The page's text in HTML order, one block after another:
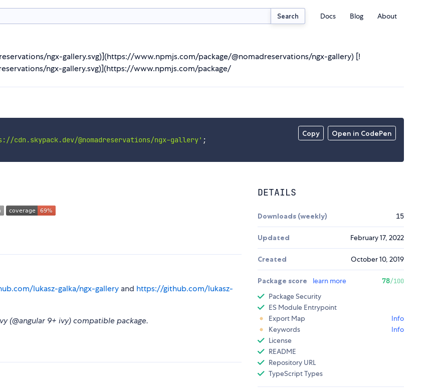
Search Docs Blog About
ngx-gallery.svg)](https://www.npmjs.com/package/@nomadreservations/ngx-gallery) [!
ngx-gallery.svg)](https://www.npmjs.com/package/
Copy Open in CodePen
cdn.skypack.dev/@nomadreservations/ngx-gallery' ;
lukasz-galka/ngx-gallery and https://github.com/lukasz-
(@angular 9+ ivy) compatible package.
DETAILS
Downloads (weekly) 15
Updated February 17, 2022
Created October 10, 2019
Package score learn more 78/100
Package Security
ES Module Entrypoint
Export Map
Info
Keywords
Info
License
README
Repository URL
TypeScript Types